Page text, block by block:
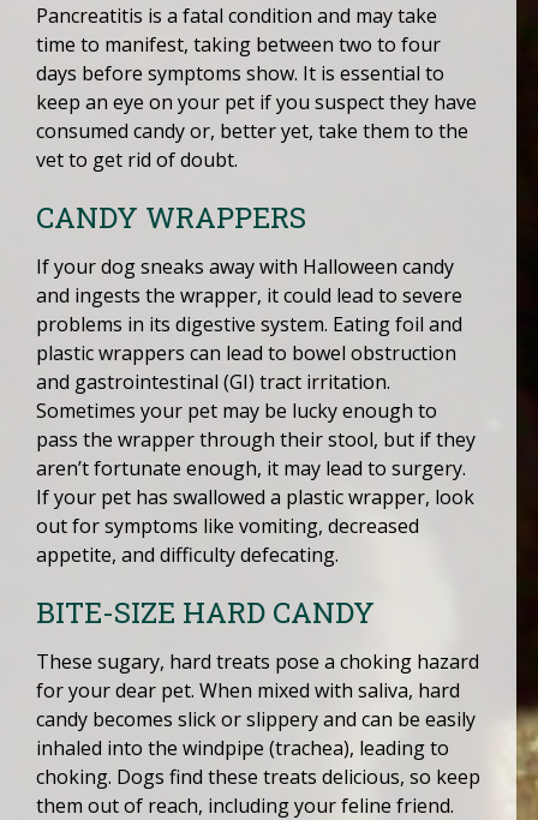
Pancreatitis is a fatal condition and may take
time to manifest, taking between two to four
days before symptoms show. It is essential to
keep an eye on your pet if you suspect they have
consumed candy or, better yet, take them to the
vet to get rid of doubt.
CANDY WRAPPERS
If your dog sneaks away with Halloween candy
and ingests the wrapper, it could lead to severe
problems in its digestive system. Eating foil and
plastic wrappers can lead to bowel obstruction
and gastrointestinal (GI) tract irritation.
Sometimes your pet may be lucky enough to
pass the wrapper through their stool, but if they
aren’t fortunate enough, it may lead to surgery.
If your pet has swallowed a plastic wrapper, look
out for symptoms like vomiting, decreased
appetite, and difficulty defecating.
BITE-SIZE HARD CANDY
These sugary, hard treats pose a choking hazard
for your dear pet. When mixed with saliva, hard
candy becomes slick or slippery and can be easily
inhaled into the windpipe (trachea), leading to
choking. Dogs find these treats delicious, so keep
them out of reach, including your feline friend.